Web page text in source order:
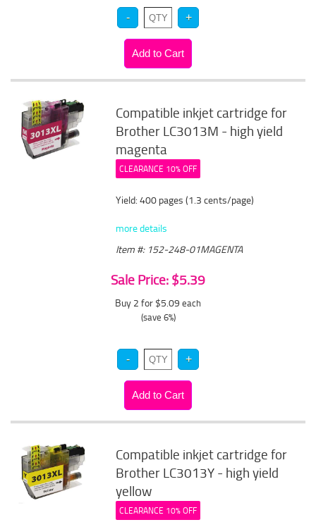
Compatible inkjet cartridge for
Brother LC3013M - high yield
magenta
CLEARANCE 10% OFF
Yield: 400 pages (1.3 cents/page)
more details
Item #: 152-248-01MAGENTA
Sale Price: $5.39
Buy 2 for $5.09 each
(save 6%)
Compatible inkjet cartridge for
Brother LC3013Y - high yield
yellow
CLEARANCE 10% OFF